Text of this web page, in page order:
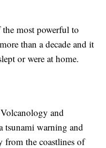
most powerful to
than a decade and it
or were at home.
and
tsunami warning and
from the coastlines of